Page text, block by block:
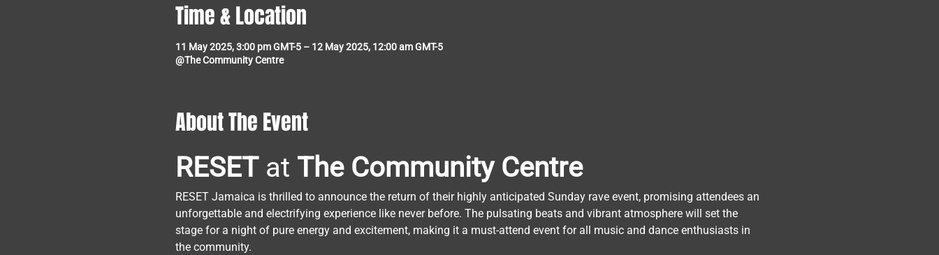
Time & Location
11 May 2025, 3:00 pm GMT-5 – 12 May 2025, 12:00 am GMT-5
@The Community Centre
About The Event
RESET at The Community Centre
RESET Jamaica is thrilled to announce the return of their highly anticipated Sunday rave event, promising attendees an
unforgettable and electrifying experience like never before. The pulsating beats and vibrant atmosphere will set the
stage for a night of pure energy and excitement, making it a must-attend event for all music and dance enthusiasts in
the community.